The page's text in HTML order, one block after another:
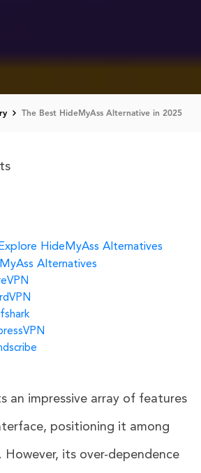
The Best HideMyAss Alternative in 2025
HideMyAss Alternatives
Alternatives
an impressive array of features
positioning it among
However, its over-dependence